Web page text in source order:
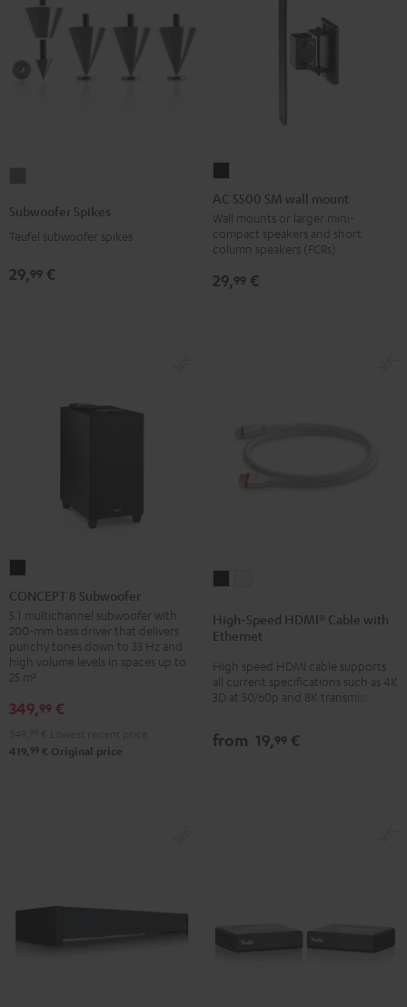
Titanium
Subwoofer Spikes
Teufel subwoofer spikes
29,99 €
5500
SM
wall
mount
Black
AC 5500 SM wall mount
Wall mounts or larger mini-
compact speakers and short
column speakers (FCRs)
29,99 €
8
Subwoofer
Black
CONCEPT 8 Subwoofer
5.1 multichannel subwoofer with
200-mm bass driver that delivers
punchy tones down to 33 Hz and
high volume levels in spaces up to
25 m²
349,99 €
419, 99 € Original price
HDMI®
Cable
with
Ethernet
HDMI®
Cable
with
Ethernet
High-Speed HDMI® Cable with
Ethernet
High speed HDMI cable supports
all current specifications such as 4K
3D at 50/60p and 8K transmission
from 19,99 €